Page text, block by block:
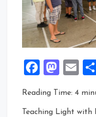
Reading Time: 4
Teaching Light